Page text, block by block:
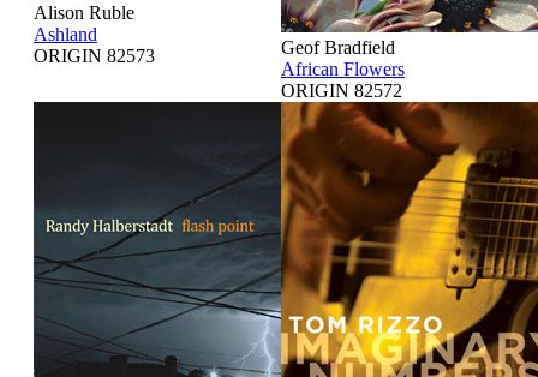
Alison Ruble
Ashland
ORIGIN 82573
Geof Bradfield
African Flowers
ORIGIN 82572